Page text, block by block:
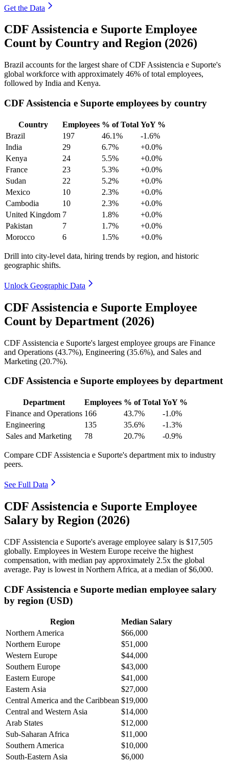
Get the Data
CDF Assistencia e Suporte Employee
Count by Country and Region (2026)
Brazil accounts for the largest share of CDF Assistencia e Suporte's
global workforce with approximately 46% of total employees,
followed by India and Kenya.
CDF Assistencia e Suporte employees by country
Country Employees % of Total YoY %
Brazil
197 46.1%
-1.6%
India
29 6.7%
+0.0%
Kenya
24 5.5%
+0.0%
France
23 5.3%
+0.0%
Sudan
22 5.2%
+0.0%
Mexico
10 2.3%
+0.0%
Cambodia
10 2.3%
+0.0%
United Kingdom 7 1.8%
+0.0%
Pakistan
7 1.7%
+0.0%
Morocco
6 1.5% +0.0%
Drill into city-level data, hiring trends by region, and historic
geographic shifts.
Unlock Geographic Data
CDF Assistencia e Suporte Employee
Count by Department (2026)
CDF Assistencia e Suporte's largest employee groups are Finance
and Operations (43.7%), Engineering (35.6%), and Sales and
Marketing (20.7%).
CDF Assistencia e Suporte employees by department
Department Employees % of Total YoY %
Finance and Operations 166 43.7%
-1.0%
Engineering
135 35.6%
-1.3%
Sales and Marketing
78 20.7% -0.9%
Compare CDF Assistencia e Suporte's department mix to industry
peers.
See Full Data
CDF Assistencia e Suporte Employee
Salary by Region (2026)
CDF Assistencia e Suporte's average employee salary is $17,505
globally. Employees in Western Europe receive the highest
compensation, with median pay approximately 2.5x the global
average. Pay is lowest in Northern Africa, at a median of$6,000.
CDF Assistencia e Suporte median employee salary
by region (USD)
Region
Median Salary
Northern America
$66,000
Northern Europe
$51,000
Western Europe
$44,000
Southern Europe
$43,000
Eastern Europe
$41,000
Eastern Asia
$27,000
Central America and the Caribbean $19,000
Central and Western Asia
$14,000
Arab States
$12,000
Sub-Saharan Africa
$11,000
Southern America
$10,000
South-Eastern Asia
$6,000